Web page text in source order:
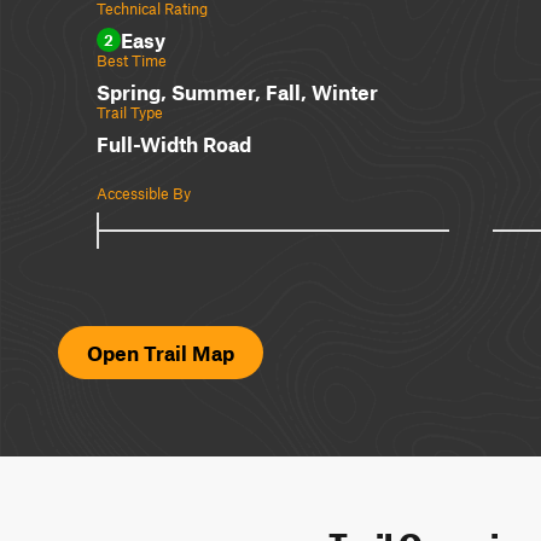
Technical Rating
2 Easy
Best Time
Spring, Summer, Fall, Winter
Trail Type
Full-Width Road
Accessible By
Open Trail Map